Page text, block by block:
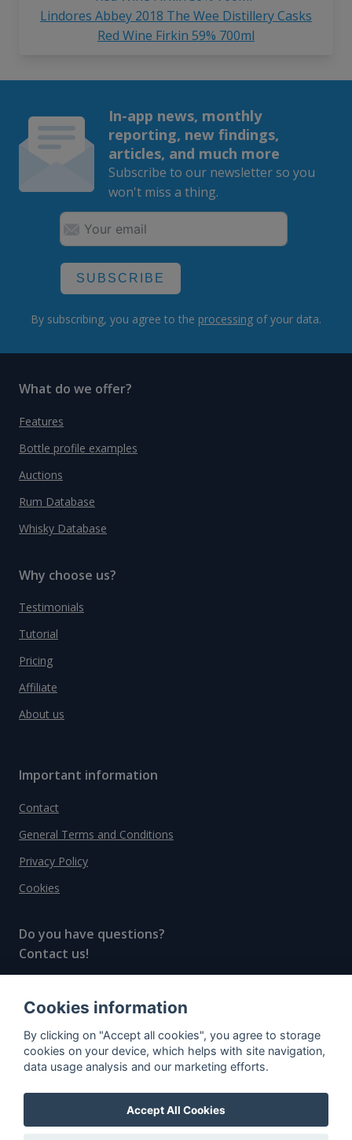
Lindores Abbey 2018 The Wee Distillery Casks
Red Wine Firkin 59% 700ml
In-app news, monthly
reporting, new findings,
articles, and much more
Subscribe to our newsletter so you
won't miss a thing.
SUBSCRIBE
By subscribing, you agree to the processing of your data.
What do we offer?
Features
Bottle profile examples
Auctions
Rum Database
Whisky Database
Why choose us?
Testimonials
Tutorial
Pricing
Affiliate
About us
Important information
Contact
General Terms and Conditions
Privacy Policy
Cookies
Do you have questions?
Contact us!
"The next generation data platform for rum and
whisky collectors"
Cookies information
By clicking on "Accept all cookies", you agree to storage
cookies on your device, which helps with site navigation,
data usage analysis and our marketing efforts.
Accept All Cookies